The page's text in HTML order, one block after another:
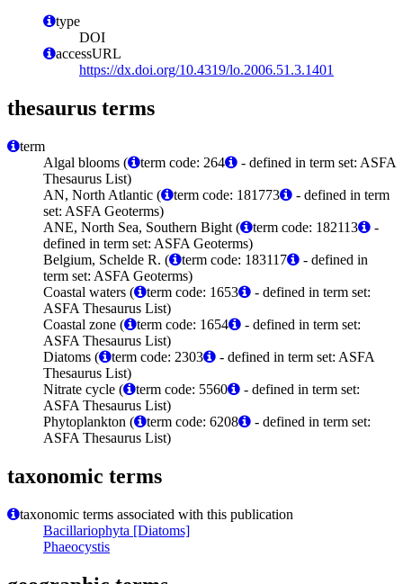
type
DOI
accessURL
https://dx.doi.org/10.4319/lo.2006.51.3.1401
thesaurus terms
term
Algal blooms (
term code: 264
- defined in term set: ASFA
Thesaurus List)
AN, North Atlantic (
term code: 181773
- defined in term
set: ASFA Geoterms)
ANE, North Sea, Southern Bight (
term code: 182113
-
defined in term set: ASFA Geoterms)
Belgium, Schelde R. (
term code: 183117
- defined in
term set: ASFA Geoterms)
Coastal waters (
term code: 1653
- defined in term set:
ASFA Thesaurus List)
Coastal zone (
term code: 1654
- defined in term set:
ASFA Thesaurus List)
Diatoms (
term code: 2303
- defined in term set: ASFA
Thesaurus List)
Nitrate cycle (
term code: 5560
- defined in term set:
ASFA Thesaurus List)
Phytoplankton (
term code: 6208
- defined in term set:
ASFA Thesaurus List)
taxonomic terms
taxonomic terms associated with this publication
Bacillariophyta [Diatoms]
Phaeocystis